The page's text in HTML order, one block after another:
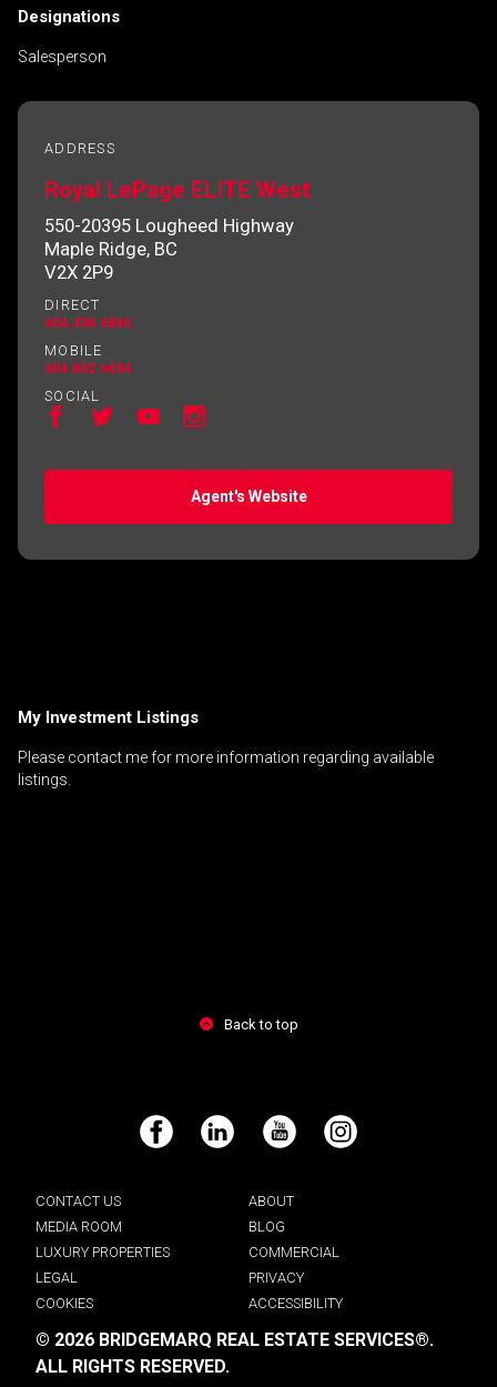
Designations
Salesperson
ADDRESS
Royal LePage ELITE West
550-20395 Lougheed Highway
Maple Ridge, BC
V2X 2P9
DIRECT
604.406.6846
MOBILE
604.802.6694
SOCIAL
Agent's Website
My Investment Listings
Please contact me for more information regarding available
listings.
Back to top
Facebook LinkedIn YouTube Instagram
CONTACT US
ABOUT
MEDIA ROOM
BLOG
LUXURY PROPERTIES
COMMERCIAL
LEGAL
PRIVACY
COOKIES
ACCESSIBILITY
© 2026 BRIDGEMARQ REAL ESTATE SERVICES®.
ALL RIGHTS RESERVED.